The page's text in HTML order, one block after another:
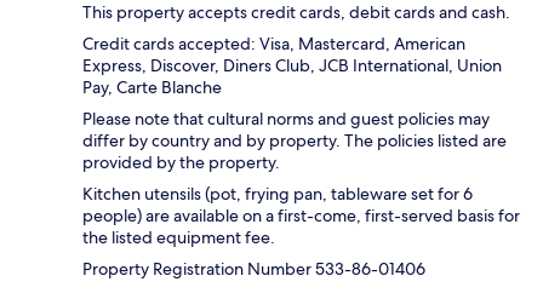
This property accepts credit cards, debit cards and cash.
Credit cards accepted: Visa, Mastercard, American
Express, Discover, Diners Club, JCB International, Union
Pay, Carte Blanche
Please note that cultural norms and guest policies may
differ by country and by property. The policies listed are
provided by the property.
Kitchen utensils (pot, frying pan, tableware set for 6
people) are available on a first-come, first-served basis for
the listed equipment fee.
Property Registration Number 533-86-01406